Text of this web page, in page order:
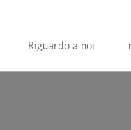
Riguardo a noi